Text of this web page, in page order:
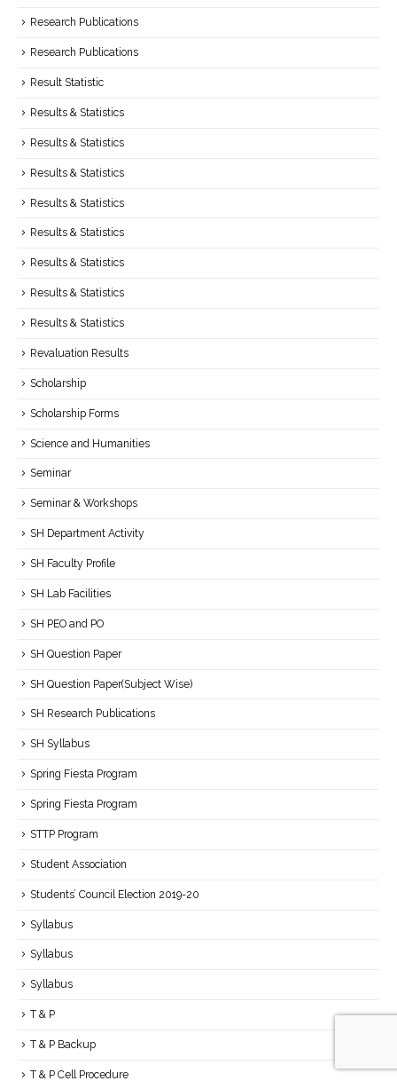
Research Publications
Research Publications
Result Statistic
Results & Statistics
Results & Statistics
Results & Statistics
Results & Statistics
Results & Statistics
Results & Statistics
Results & Statistics
Results & Statistics
Revaluation Results
Scholarship
Scholarship Forms
Science and Humanities
Seminar
Seminar & Workshops
SH Department Activity
SH Faculty Profile
SH Lab Facilities
SH PEO and PO
SH Question Paper
SH Question Paper(Subject Wise)
SH Research Publications
SH Syllabus
Spring Fiesta Program
Spring Fiesta Program
STTP Program
Student Association
Students’ Council Election 2019-20
Syllabus
Syllabus
Syllabus
T & P
T & P Backup
T & P Cell Procedure